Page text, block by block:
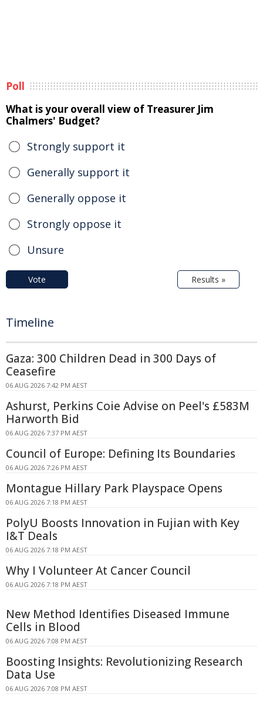
Poll
What is your overall view of Treasurer Jim
Chalmers' Budget?
Strongly support it
Generally support it
Generally oppose it
Strongly oppose it
Unsure
Vote Results »
Timeline
Gaza: 300 Children Dead in 300 Days of
Ceasefire
06 AUG 2026 7:42 PM AEST
Ashurst, Perkins Coie Advise on Peel's £583M
Harworth Bid
06 AUG 2026 7:37 PM AEST
Council of Europe: Defining Its Boundaries
06 AUG 2026 7:26 PM AEST
Montague Hillary Park Playspace Opens
06 AUG 2026 7:18 PM AEST
PolyU Boosts Innovation in Fujian with Key
I&T Deals
06 AUG 2026 7:18 PM AEST
Why I Volunteer At Cancer Council
06 AUG 2026 7:18 PM AEST
New Method Identifies Diseased Immune
Cells in Blood
06 AUG 2026 7:08 PM AEST
Boosting Insights: Revolutionizing Research
Data Use
06 AUG 2026 7:08 PM AEST